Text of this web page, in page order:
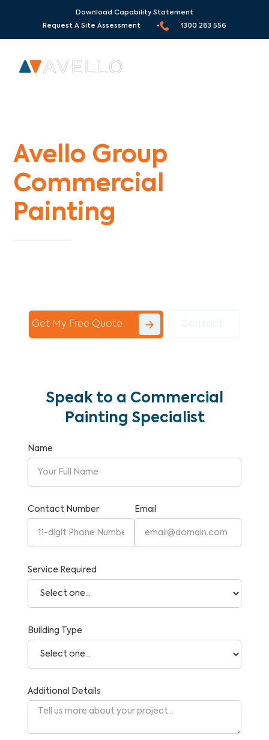
Download Capability Statement
Request A Site Assessment •
1300 283 556
Avello Group
Commercial
Painting
Get My Free Quote
Speak to a Commercial
Painting Specialist
Name
Contact Number Email
Service Required
Building Type
Additional Details